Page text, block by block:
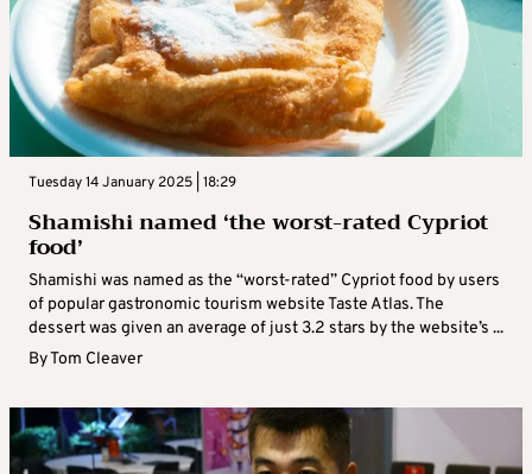
Tuesday 14 January 2025 | 18:29
Shamishi named ‘the worst-rated Cypriot
food’
Shamishi was named as the “worst-rated” Cypriot food by users
of popular gastronomic tourism website Taste Atlas. The
dessert was given an average of just 3.2 stars by the website’s ...
ByTom Cleaver